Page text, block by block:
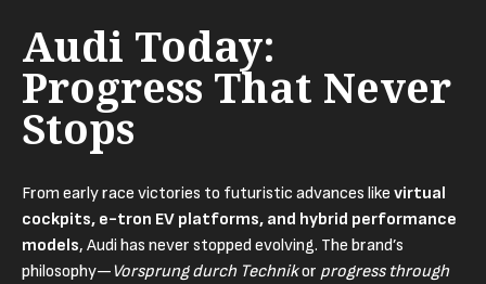
Audi Today:
Progress That Never
Stops
From early race victories to futuristic advances like virtual
cockpits, e-tron EV platforms, and hybrid performance
models, Audi has never stopped evolving. The brand’s
philosophy— Vorsprung durch Technikor progress through